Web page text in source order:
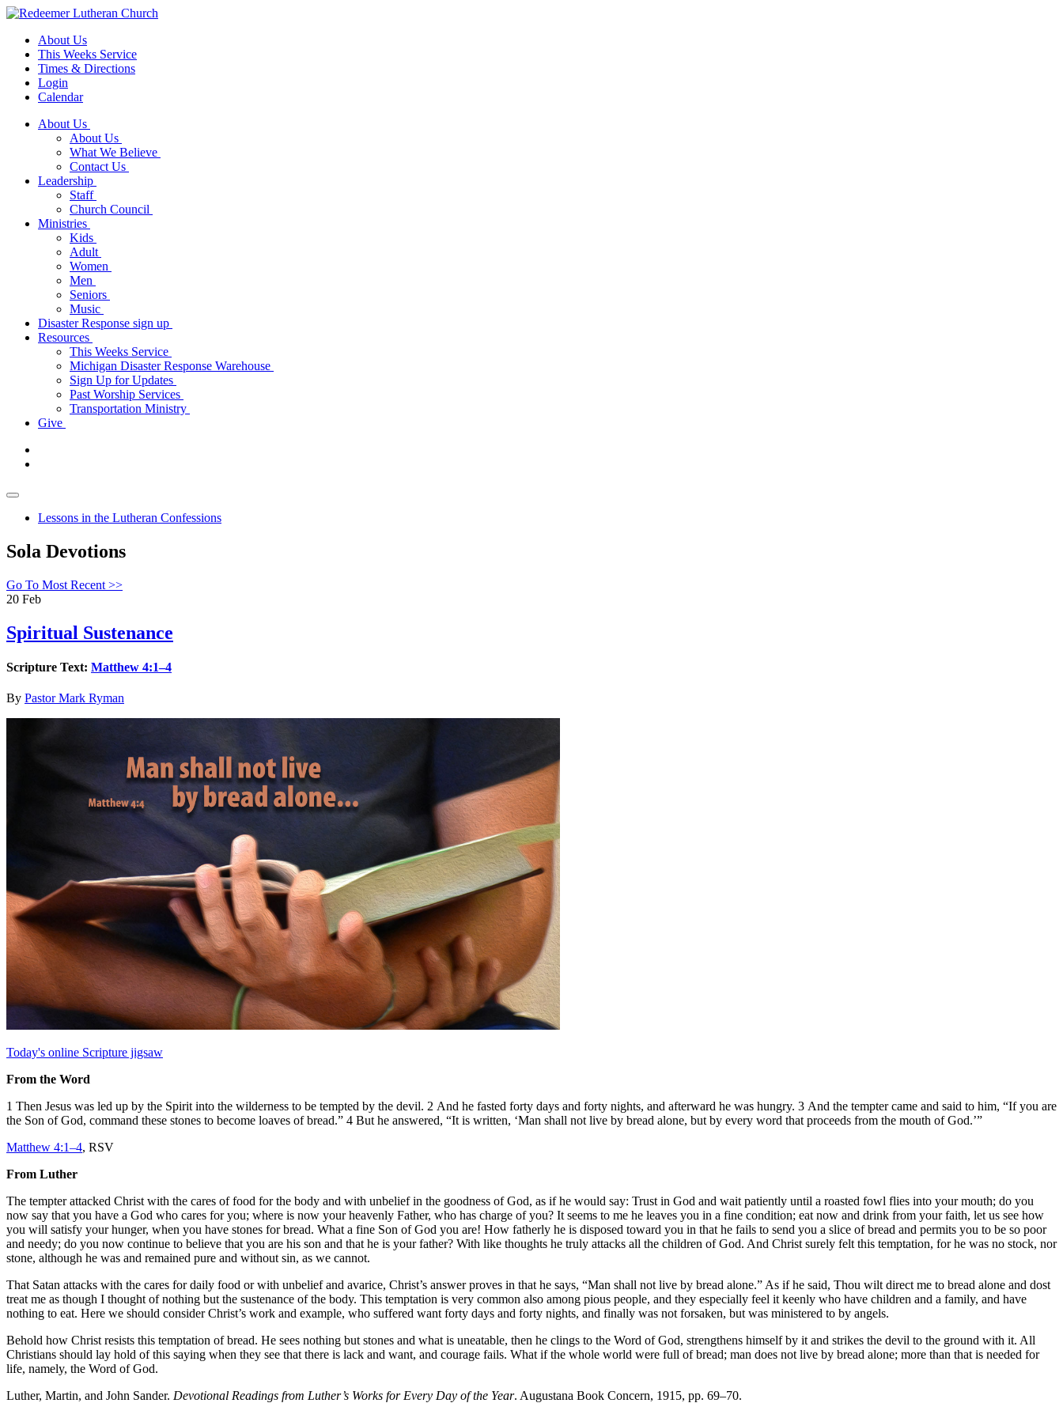
About Us
This Weeks Service
Times & Directions
Login
Calendar
About Us
About Us
What We Believe
Contact Us
Leadership
Staff
Church Council
Ministries
Kids
Adult
Women
Men
Seniors
Music
Disaster Response sign up
Resources
This Weeks Service
Michigan Disaster Response Warehouse
Sign Up for Updates
Past Worship Services
Transportation Ministry
Give
Lessons in the Lutheran Confessions
Sola Devotions
Go To Most Recent >>
20 Feb
Spiritual Sustenance
Scripture Text: Matthew 4:1–4
By Pastor Mark Ryman
Today's online Scripture jigsaw
From the Word
1 Then Jesus was led up by the Spirit into the wilderness to be tempted by the devil. 2 And he fasted forty days and forty nights, and afterward he was hungry. 3 And the tempter came and said to him, “If you are
the Son of God, command these stones to become loaves of bread.” 4 But he answered, “It is written, ‘Man shall not live by bread alone, but by every word that proceeds from the mouth of God.’”
Matthew 4:1–4, RSV
From Luther
The tempter attacked Christ with the cares of food for the body and with unbelief in the goodness of God, as if he would say: Trust in God and wait patiently until a roasted fowl flies into your mouth; do you
now say that you have a God who cares for you; where is now your heavenly Father, who has charge of you? It seems to me he leaves you in a fine condition; eat now and drink from your faith, let us see how
you will satisfy your hunger, when you have stones for bread. What a fine Son of God you are! How fatherly he is disposed toward you in that he fails to send you a slice of bread and permits you to be so poor
and needy; do you now continue to believe that you are his son and that he is your father? With like thoughts he truly attacks all the children of God. And Christ surely felt this temptation, for he was no stock, nor
stone, although he was and remained pure and without sin, as we cannot.
That Satan attacks with the cares for daily food or with unbelief and avarice, Christ’s answer proves in that he says, “Man shall not live by bread alone.” As if he said, Thou wilt direct me to bread alone and dost
treat me as though I thought of nothing but the sustenance of the body. This temptation is very common also among pious people, and they especially feel it keenly who have children and a family, and have
nothing to eat. Here we should consider Christ’s work and example, who suffered want forty days and forty nights, and finally was not forsaken, but was ministered to by angels.
Behold how Christ resists this temptation of bread. He sees nothing but stones and what is uneatable, then he clings to the Word of God, strengthens himself by it and strikes the devil to the ground with it. All
Christians should lay hold of this saying when they see that there is lack and want, and courage fails. What if the whole world were full of bread; man does not live by bread alone; more than that is needed for
life, namely, the Word of God.
Luther, Martin, and John Sander. Devotional Readings from Luther’s Works for Every Day of the Year. Augustana Book Concern, 1915, pp. 69–70.